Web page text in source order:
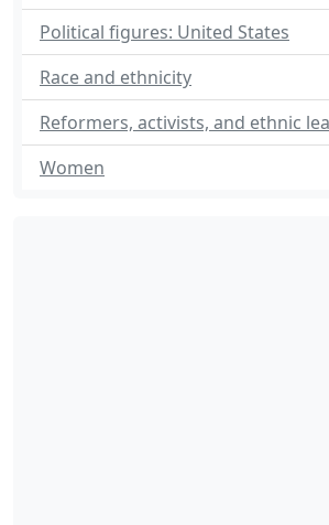
Political figures: United States
Race and ethnicity
Reformers, activists, and ethnic
Women